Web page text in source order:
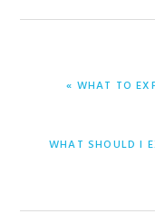
PREVIOUS
« WHAT TO
NEXT
WHAT SHOULD I